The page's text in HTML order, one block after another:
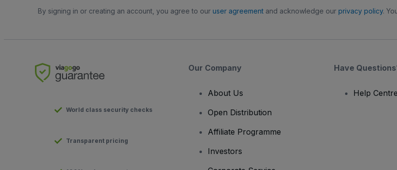
By signing in or creating an account, you agree to our user agreementand acknowledge our privacy policy.
World class security checks
Transparent pricing
Our Company
About Us
Open Distribution
Affiliate Programme
Investors
Have
Help